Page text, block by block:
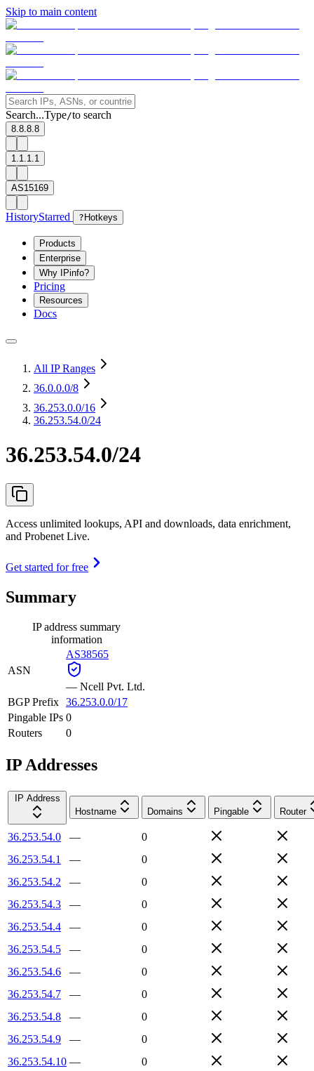
Skip to main content
Search...Type/to search
8.8.8.8
1.1.1.1
AS15169
HistoryStarred ? Hotkeys
Products
Enterprise
Why IPinfo?
Pricing
Resources
Docs
All IP Ranges
36.0.0.0/8
36.253.0.0/16
36.253.54.0/24
36.253.54.0/24
Access unlimited lookups, API and downloads, data enrichment,
and Probenet Live.
Get started for free
Summary
IP address summary
information
ASN
AS38565
— Ncell Pvt. Ltd.
BGP Prefix 36.253.0.0/17
Pingable IPs 0
Routers
0
IP Addresses
IP Address
Hostname
Domains Pingable Router
36.253.54.0 —
0
36.253.54.1
—
0
36.253.54.2
—
0
36.253.54.3
—
0
36.253.54.4
—
0
36.253.54.5
—
0
36.253.54.6
—
0
36.253.54.7
—
0
36.253.54.8
—
0
36.253.54.9
—
0
36.253.54.10 —
0